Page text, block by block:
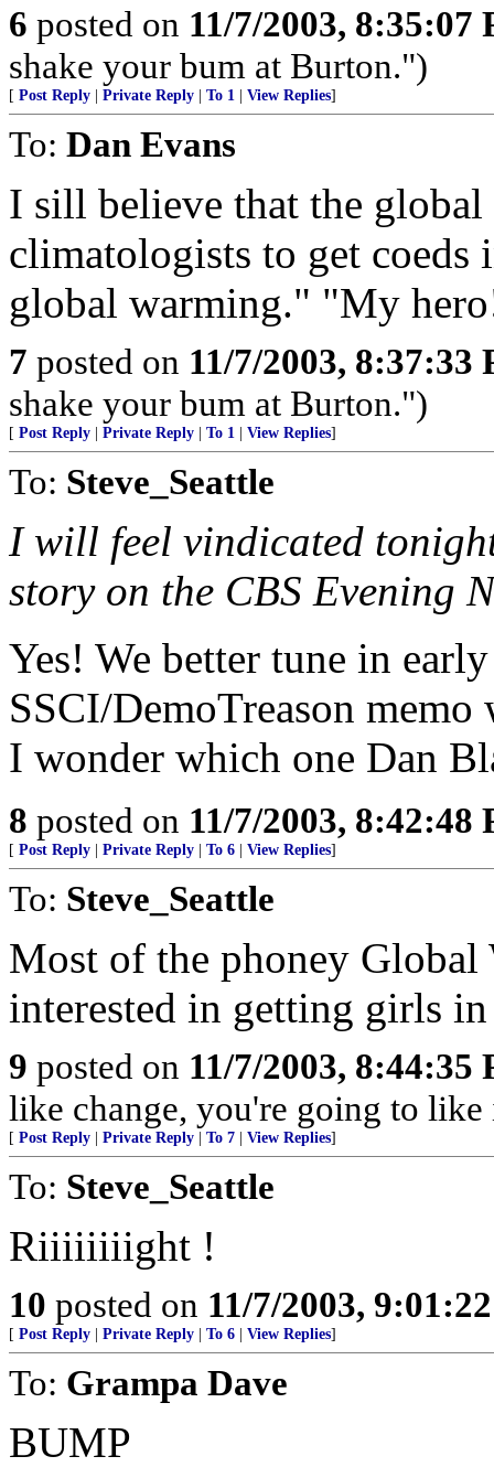
6 posted on 11/7/2003, 8:35:07
shake your bum at Burton.")
[ Post Reply Private Reply To 1 View Replies]
To: Dan Evans
I sill believe that the
climatologists to get
global warming." "My
7 posted on 11/7/2003, 8:37:33
shake your bum at Burton.")
[ Post Reply Private Reply To 1 View Replies]
To: Steve_Seattle
I will feel vindicated
story on the CBS Evening
Yes! We better tune in
SSCI/DemoTreason
I wonder which one Dan
8 posted on 11/7/2003, 8:42:48
[ Post Reply Private Reply To 6 View Replies]
To: Steve_Seattle
Most of the phoney Global
interested in getting girls
9 posted on 11/7/2003, 8:44:35
like change, you're going to like
[ Post Reply Private Reply To 7 View Replies]
To: Steve_Seattle
Riiiiiiiight !
10 posted on 11/7/2003,
[ Post Reply Private Reply To 6 View Replies]
To: Grampa Dave
BUMP